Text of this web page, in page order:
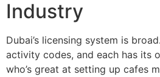
Industry
Dubai’s licensing system is
activity codes, and each has its
who’s great at setting up cafes